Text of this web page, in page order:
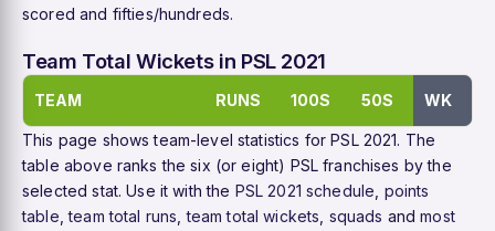
scored and fifties/hundreds.
Team Total Wickets in PSL 2021
TEAM RUNS 100S 50S WK
This page shows team-level statistics for PSL 2021. The
table above ranks the six (or eight) PSL franchises by the
selected stat. Use it with the PSL 2021 schedule points
table ,team total runs ,team total wickets squads andmost